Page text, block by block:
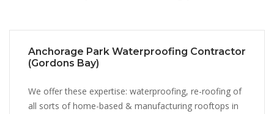
Anchorage Park Waterproofing Contractor
(Gordons Bay)
We offer these expertise: waterproofing, re-roofing of
all sorts of home-based & manufacturing rooftops in